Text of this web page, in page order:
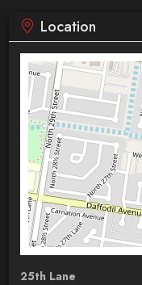
Location
25th Lane